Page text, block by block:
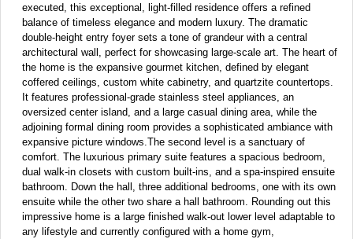
executed, this exceptional, light-filled residence offers a refined
balance of timeless elegance and modern luxury. The dramatic
double-height entry foyer sets a tone of grandeur with a central
architectural wall, perfect for showcasing large-scale art. The heart of
the home is the expansive gourmet kitchen, defined by elegant
coffered ceilings, custom white cabinetry, and quartzite countertops.
It features professional-grade stainless steel appliances, an
oversized center island, and a large casual dining area, while the
adjoining formal dining room provides a sophisticated ambiance with
expansive picture windows.The second level is a sanctuary of
comfort. The luxurious primary suite features a spacious bedroom,
dual walk-in closets with custom built-ins, and a spa-inspired ensuite
bathroom. Down the hall, three additional bedrooms, one with its own
ensuite while the other two share a hall bathroom. Rounding out this
impressive home is a large finished walk-out lower level adaptable to
any lifestyle and currently configured with a home gym,